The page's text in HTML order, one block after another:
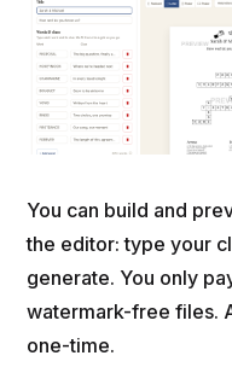
You can build and
the editor: type your
generate. You only
watermark-free files.
one-time.